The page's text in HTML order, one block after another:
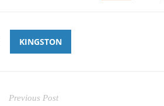
KINGSTON
Previous Post